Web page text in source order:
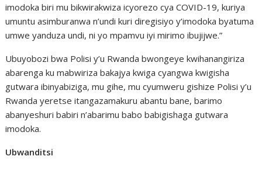
imodoka biri mu bikwirakwiza icyorezo cya COVID-19, kuriya
umuntu asimburanwa n’undi kuri diregisiyo y’imodoka byatuma
umwe yanduza undi, ni yo mpamvu iyi mirimo ibujijwe.”
Ubuyobozi bwa Polisi y’u Rwanda bwongeye kwihanangiriza
abarenga ku mabwiriza bakajya kwiga cyangwa kwigisha
gutwara ibinyabiziga, mu gihe, mu cyumweru gishize Polisi y’u
Rwanda yeretse itangazamakuru abantu bane, barimo
abanyeshuri babiri n’abarimu babo babigishaga gutwara
imodoka.
Ubwanditsi